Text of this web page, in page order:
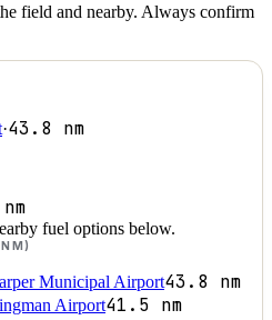
field and nearby. Always confirm
·43.8 nm
nm
fuel options below.
Municipal Airport43.8 nm
Airport41.5 nm